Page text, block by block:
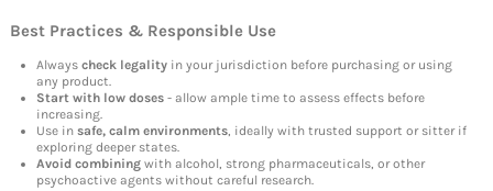
Best Practices & Responsible Use
Always check legality in your jurisdiction before purchasing or using
any product.
Start with low doses - allow ample time to assess effects before
increasing.
Use in safe, calm environments, ideally with trusted support or sitter if
exploring deeper states.
Avoid combining with alcohol, strong pharmaceuticals, or other
psychoactive agents without careful research.